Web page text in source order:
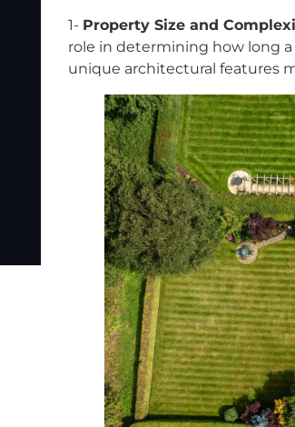
1- Property Size and
role in determining how long
unique architectural features